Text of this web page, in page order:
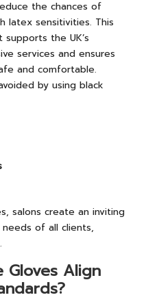
the chances of
latex sensitivities. This
the UK’s
services and ensures
and comfortable.
by using black
salons create an inviting
of all clients,
Gloves Align